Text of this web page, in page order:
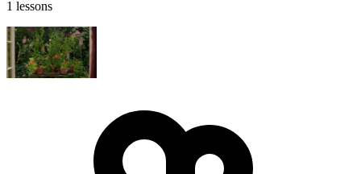
1 lessons